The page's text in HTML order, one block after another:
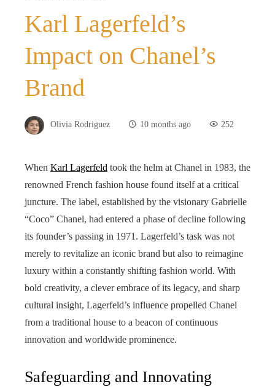
Karl Lagerfeld’s
Impact on Chanel’s
Brand
Olivia Rodriguez 10 months ago 252
When Karl Lagerfeld took the helm at Chanel in 1983, the
renowned French fashion house found itself at a critical
juncture. The label, established by the visionary Gabrielle
“Coco” Chanel, had entered a phase of decline following
its founder’s passing in 1971. Lagerfeld’s task was not
merely to revitalize an iconic brand but also to reimagine
luxury within a constantly shifting fashion world. With
bold creativity, a clever embrace of its legacy, and sharp
cultural insight, Lagerfeld’s influence propelled Chanel
from a traditional house to a beacon of continuous
innovation and worldwide prominence.
Safeguarding and Innovating